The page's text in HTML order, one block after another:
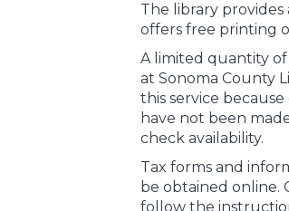
The library provides
offers free printing
A limited quantity
at Sonoma County
this service
have not been
check availability.
Tax forms and
be obtained online.
follow the